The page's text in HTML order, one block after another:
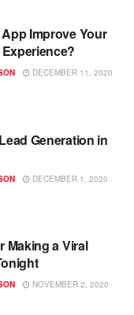
Improve Your
DECEMBER 11, 2020
Generation in
DECEMBER 1, 2020
Making a Viral
NOVEMBER 2, 2020